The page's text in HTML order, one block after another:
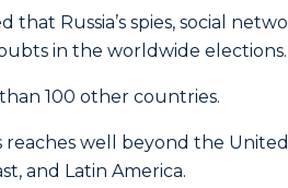
Russia’s spies, social
in the worldwide elections.
100 other countries.
reaches well beyond the United
and Latin America.